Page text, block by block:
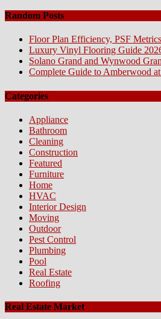
Random Posts
Floor Plan Efficiency, PSF
Luxury Vinyl Flooring Guide
Solano Grand and Wynwood
Complete Guide to Amberwood
Categories
Appliance
Bathroom
Cleaning
Construction
Featured
Furniture
Home
HVAC
Interior Design
Moving
Outdoor
Pest Control
Plumbing
Pool
Real Estate
Roofing
Real Estate Market